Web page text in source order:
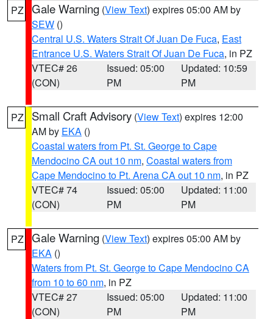
PZ Gale Warning (View Text) expires 05:00 AM by
SEW ()
Central U.S. Waters Strait Of Juan De Fuca, East
Entrance U.S. Waters Strait Of Juan De Fuca, in PZ
VTEC# 26
(CON)
Issued: 05:00
PM
Updated: 10:59
PM
PZ Small Craft Advisory (View Text) expires 12:00
AM by EKA ()
Coastal waters from Pt. St. George to Cape
Mendocino CA out 10 nm, Coastal waters from
Cape Mendocino to Pt. Arena CA out 10 nm, in PZ
VTEC# 74
(CON)
Issued: 05:00
PM
Updated: 11:00
PM
PZ Gale Warning (View Text) expires 05:00 AM by
EKA ()
Waters from Pt. St. George to Cape Mendocino CA
from 10 to 60 nm, in PZ
VTEC# 27
(CON)
Issued: 05:00
PM
Updated: 11:00
PM